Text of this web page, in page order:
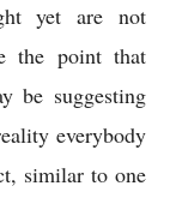
yet are not
the point that
be suggesting
everybody
similar to one